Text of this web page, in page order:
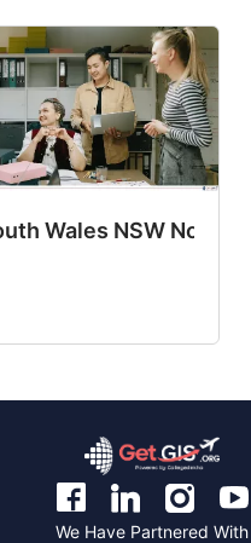
Wales NSW
We Have Partnered With